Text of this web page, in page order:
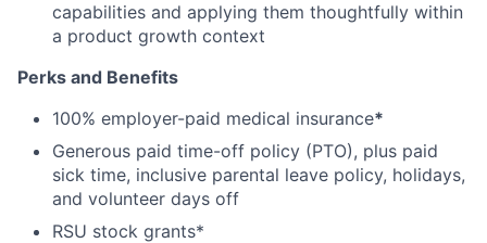
capabilities and applying them thoughtfully within
a product growth context
Perks and Benefits
100% employer-paid medical insurance*
Generous paid time-off policy (PTO), plus paid
sick time, inclusive parental leave policy, holidays,
and volunteer days off
RSU stock grants*